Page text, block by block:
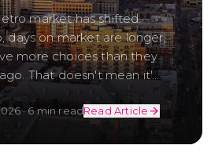
market has shifted.
days on market are longer,
more choices than they
That doesn't mean it'…
· 6 min read Read Article